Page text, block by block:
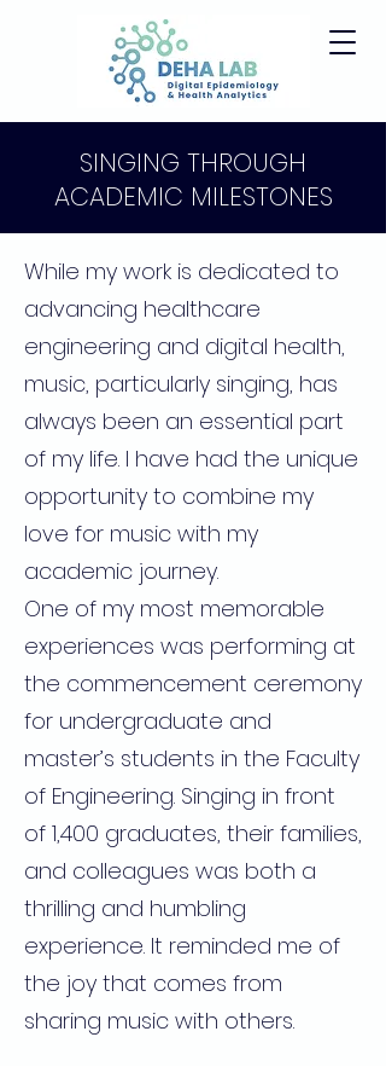
SINGING THROUGH
ACADEMIC MILESTONES
While my work is dedicated to
advancing healthcare
engineering and digital health,
music, particularly singing, has
always been an essential part
of my life. I have had the unique
opportunity to combine my
love for music with my
academic journey.
One of my most memorable
experiences was performing at
the commencement ceremony
for undergraduate and
master’s students in the Faculty
of Engineering. Singing in front
of 1,400 graduates, their families,
and colleagues was both a
thrilling and humbling
experience. It reminded me of
the joy that comes from
sharing music with others.